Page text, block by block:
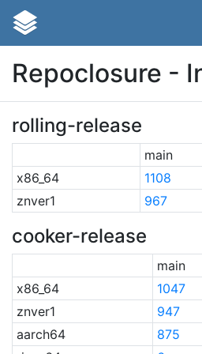
Repoclosure -
rolling-release
main
x86_64
1108
znver1
967
cooker-release
main
x86_64
1047
znver1
947
aarch64
875